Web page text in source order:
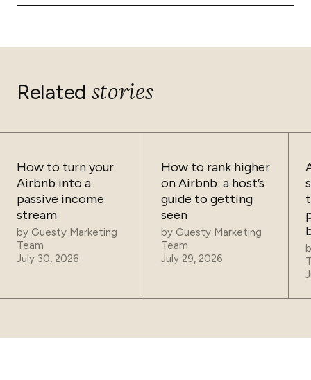
Yes. Guesty Lite serves hosts with 1–4 listings. Guesty
Related stories
How to turn your
Airbnb into a
passive income
stream
by Guesty Marketing
Team
July 30, 2026
How to rank higher
on Airbnb: a host’s
guide to getting
seen
by Guesty Marketing
Team
July 29, 2026